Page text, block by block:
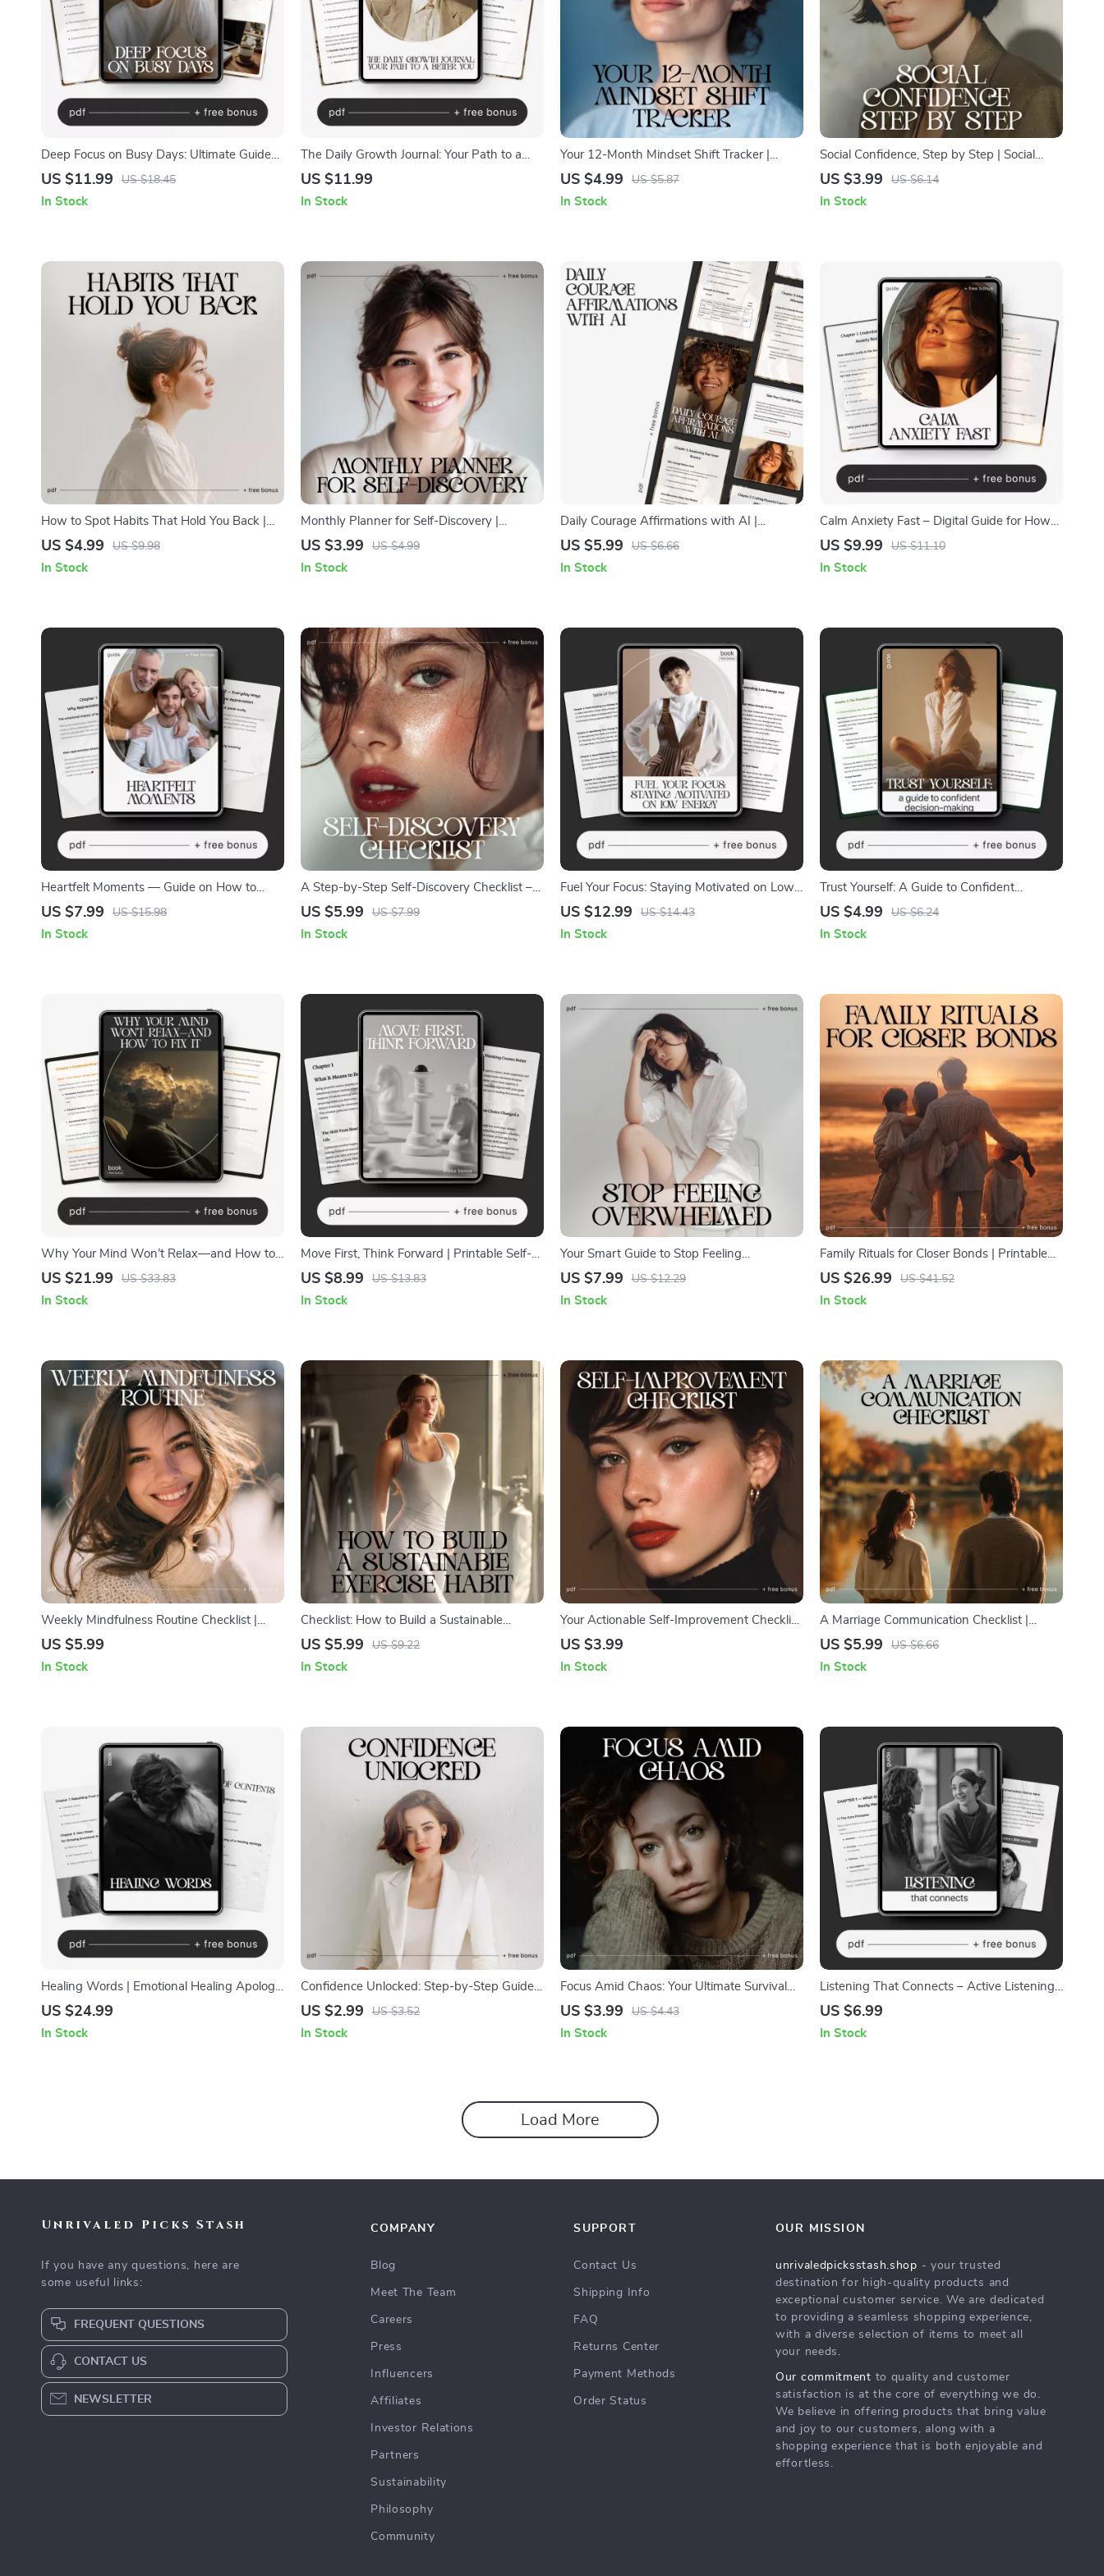
Deep Focus on Busy Days: Ultimate Guide
to Deep Work Focus During Busy Days,
US $11.99 US $18.45
In Stock
The Daily Growth Journal: Your Path to a
Better You – Daily Journal for Personal
Journaling eBook
US $11.99
In Stock
Your 12-Month Mindset Shift Tracker |
Printable Checklist for Personal Growth,
Shifts Over a Year
US $4.99 US $5.87
In Stock
Social Confidence, Step by Step | Social
Confidence Guide | Digital Download Self-
Growth
US $3.99 US $6.14
In Stock
How to Spot Habits That Hold You Back |
Printable Self-Awareness Checklist | Digital
Change
US $4.99 US $9.98
In Stock
Monthly Planner for Self-Discovery |
Printable Monthly Planner for Self Discovery
Mindfulness
US $3.99 US $4.99
In Stock
Daily Courage Affirmations with AI |
Printable Mindset Guide | Digital Self-
Confidence | daily courage affirmations with
US $5.99 US $6.66
In Stock
Calm Anxiety Fast – Digital Guide for How
to Calm Anxiety | Instant Download Self-
AI Prompts for Overthinking, Mental Health
US $9.99 US $11.10
In Stock
Heartfelt Moments — Guide on How to
Show Appreciation to Friends and Family |
Connections
US $7.99 US $15.98
In Stock
A Step-by-Step Self-Discovery Checklist –
Emotional Awareness Guide, Self Reflection
Mindfulness & Personal Growth Printable
US $5.99 US $7.99
In Stock
Fuel Your Focus: Staying Motivated on Low
Energy | Digital eBook | Ways to Stay
US $12.99 US $14.43
In Stock
Trust Yourself: A Guide to Confident
Decision-Making | How to Trust My Own
Self-Trust Workbook, Mindset PDF
US $4.99 US $6.24
In Stock
Why Your Mind Won’t Relax—and How to
Fix It | Anxiety Relief eBook | Stress &
why i can’t relax Mindset Workbook for
US $21.99 US $33.83
In Stock
Move First, Think Forward | Printable Self-
Improvement Guide | Digital Download on
US $8.99 US $13.83
In Stock
Your Smart Guide to Stop Feeling
Overwhelmed | Digital Self-Help eBook for
overwhelmed with AI-Assisted Strategies |
US $7.99 US $12.29
In Stock
Family Rituals for Closer Bonds | Printable
Family Ritual Guide, Daily & Weekly
Download
US $26.99 US $41.52
In Stock
Weekly Mindfulness Routine Checklist |
Simple Weekly Mindfulness Routine Planner
US $5.99
In Stock
Checklist: How to Build a Sustainable
Exercise Habit | Digital Fitness Planner,
Beginners & Busy People
US $5.99 US $9.22
In Stock
Your Actionable Self-Improvement Checklist
| Printable Goal Planner | Yearly Goals for
Download
US $3.99
In Stock
A Marriage Communication Checklist |
Printable Couple Communication Guide |
Marriage | Digital Download
US $5.99 US $6.66
In Stock
Healing Words | Emotional Healing Apology
Guide eBook | Digital Download for Better
US $24.99
In Stock
Confidence Unlocked: Step-by-Step Guide |
How to Build Self-Confidence Step by Step |
Motivation & Mindset | Digital Download
US $2.99 US $3.52
In Stock
Focus Amid Chaos: Your Ultimate Survival
Checklist | Ways to Stay Focused When Life
Download | Instant PDF
US $3.99 US $4.43
In Stock
Listening That Connects – Active Listening
Guide eBook, Conversation Skills Workbook,
Communication Improvement Digital
US $6.99
In Stock
Load More
Unrivaled Picks Stash
If you have any questions, here are
some useful links:
FREQUENT QUESTIONS
CONTACT US
NEWSLETTER
COMPANY
Blog
Meet The Team
Careers
Press
Influencers
Affiliates
Investor Relations
Partners
Sustainability
Philosophy
Community
SUPPORT
Contact Us
Shipping Info
FAQ
Returns Center
Payment Methods
Order Status
OUR MISSION
unrivaledpicksstash.shop - your trusted
destination for high-quality products and
exceptional customer service. We are dedicated
to providing a seamless shopping experience,
with a diverse selection of items to meet all
your needs.
Our commitment to quality and customer
satisfaction is at the core of everything we do.
We believe in offering products that bring value
and joy to our customers, along with a
shopping experience that is both enjoyable and
effortless.